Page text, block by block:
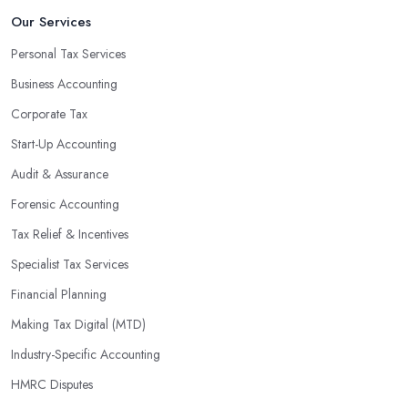
An accounting firm in Skipton can also proactively help you
profits without having to pay for additional staff or services. They
are well-versed in financial practices and regulations, which
enable them to make informed decisions that could lead to
sophisticated software and tools designed to automate many
tedious tasks while ensuring accuracy and compliance with
government regulations.
By engaging an outside professional tax specialist, companies
specialists can help you plan ahead by identifying tax incentives
or deductions that may apply based on specific requirements or
regulations. This helps ensure that businesses maximise their
deductions and minimise their liabilities throughout the year
instead of only when it’s time for filing taxes each year.
Our Services
Personal Tax Services
Business Accounting
Corporate Tax
Start-Up Accounting
Audit & Assurance
Forensic Accounting
Tax Relief & Incentives
Specialist Tax Services
Financial Planning
Making Tax Digital (MTD)
Industry-Specific Accounting
HMRC Disputes